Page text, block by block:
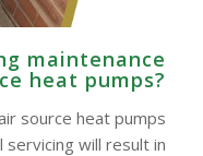
maintenance
heat pumps?
source heat pumps
servicing will result in